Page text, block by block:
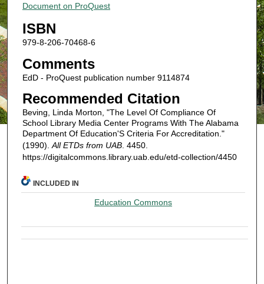
Document on ProQuest
ISBN
979-8-206-70468-6
Comments
EdD - ProQuest publication number 9114874
Recommended Citation
Beving, Linda Morton, "The Level Of Compliance Of
School Library Media Center Programs With The Alabama
Department Of Education'S Criteria For Accreditation."
(1990).All ETDs from UAB. 4450.
https://digitalcommons.library.uab.edu/etd-collection/4450
INCLUDED IN
Education Commons